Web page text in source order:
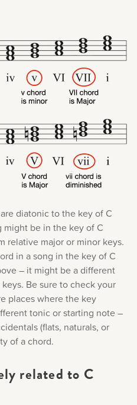
diatonic to the key of C
might be in the key of C
relative major or minor keys.
in a song in the key of C
– it might be a different
Be sure to check your
places where the key
tonic or starting note –
(flats, naturals, or
of a chord.
related to C